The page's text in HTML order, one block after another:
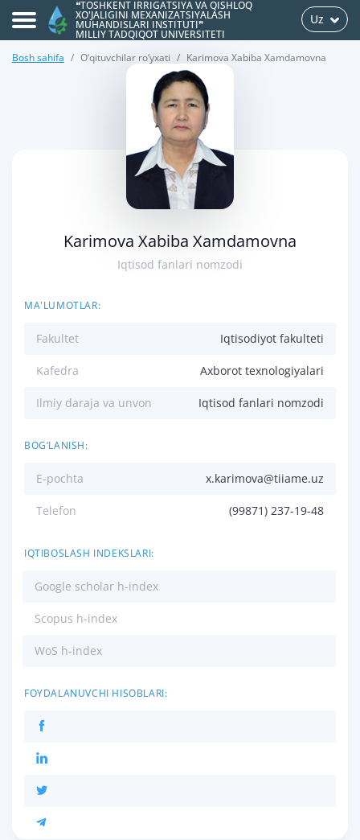
❝TOSHKENT IRRIGATSIYA VA QISHLOQ
XO'JALIGINI MEXANIZATSIYALASH
MUHANDISLARI INSTITUTI❞
MILLIY TADQIQOT UNIVERSITETI
Uz
Bosh sahifa O‘qituvchilar ro‘yxati Karimova Xabiba Xamdamovna
Karimova Xabiba Xamdamovna
Iqtisod fanlari nomzodi
MA'LUMOTLAR:
Fakultet Iqtisodiyot fakulteti
Kafedra Axborot texnologiyalari
Ilmiy daraja va unvon Iqtisod fanlari nomzodi
BOG‘LANISH:
E-pochta x.karimova@tiiame.uz
Telefon (99871) 237-19-48
IQTIBOSLASH INDEKSLARI:
Google scholar h-index
Scopus h-index
WoS h-index
FOYDALANUVCHI HISOBLARI: